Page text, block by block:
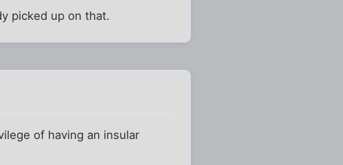
picked up on that.
of having an insular